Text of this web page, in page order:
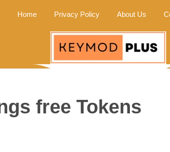
Home Privacy Policy About Us
free Tokens